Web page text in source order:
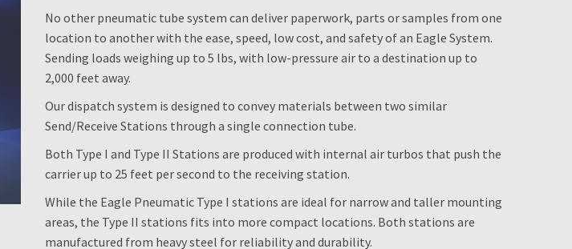
No other pneumatic tube system can deliver paperwork, parts or samples from one
location to another with the ease, speed, low cost, and safety of an Eagle System.
Sending loads weighing up to 5 lbs, with low-pressure air to a destination up to
2,000 feet away.
Our dispatch system is designed to convey materials between two similar
Send/Receive Stations through a single connection tube.
Both Type I and Type II Stations are produced with internal air turbos that push the
carrier up to 25 feet per second to the receiving station.
While the Eagle Pneumatic Type I stations are ideal for narrow and taller mounting
areas, the Type II stations fits into more compact locations. Both stations are
manufactured from heavy steel for reliability and durability.